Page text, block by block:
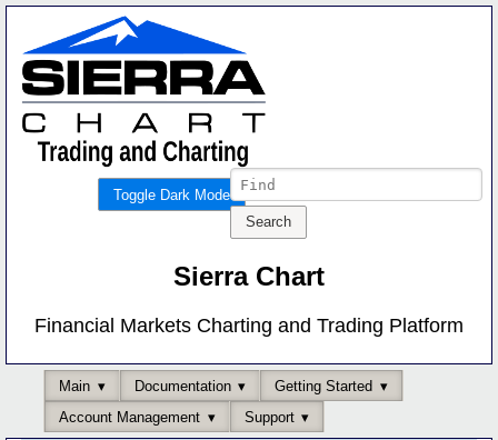
Toggle Dark Mode
Sierra Chart
Financial Markets Charting and Trading Platform
Main Documentation
Getting Started
Account Management
Support